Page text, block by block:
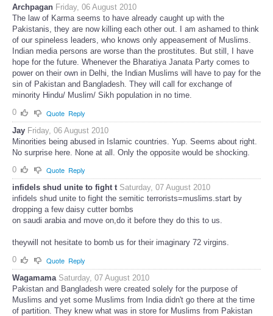
Archpagan Friday, 06 August 2010
The law of Karma seems to have already caught up with the
Pakistanis, they are now killing each other out. I am ashamed to think
of our spineless leaders, who knows only appeasement of Muslims.
Indian media persons are worse than the prostitutes. But still, I have
hope for the future. Whenever the Bharatiya Janata Party comes to
power on their own in Delhi, the Indian Muslims will have to pay for the
sin of Pakistan and Bangladesh. They will call for exchange of
minority Hindu/ Muslim/ Sikh population in no time.
0
Quote Reply
Jay Friday, 06 August 2010
Minorities being abused in Islamic countries. Yup. Seems about right.
No surprise here. None at all. Only the opposite would be shocking.
0
Quote Reply
infidels shud unite to fight t Saturday, 07 August 2010
infidels shud unite to fight the semitic terrorists=muslims.start by
dropping a few daisy cutter bombs
on saudi arabia and move on,do it before they do this to us.
theywill not hesitate to bomb us for their imaginary 72 virgins.
0
Quote Reply
Wagamama Saturday, 07 August 2010
Pakistan and Bangladesh were created solely for the purpose of
Muslims and yet some Muslims from India didn't go there at the time
of partition. They knew what was in store for Muslims from Pakistan